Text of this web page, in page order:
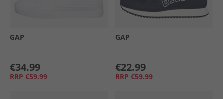
GAP
€34.99
RRP €59.99
GAP
€22.99
RRP €59.99